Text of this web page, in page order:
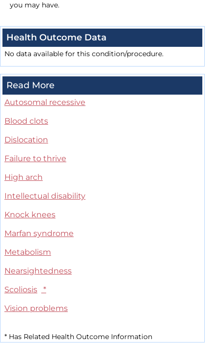
you may have.
Health Outcome Data
No data available for this condition/procedure.
Read More
Autosomal recessive
Blood clots
Dislocation
Failure to thrive
High arch
Intellectual disability
Knock knees
Marfan syndrome
Metabolism
Nearsightedness
Scoliosis
*
Vision problems
* Has Related Health Outcome Information